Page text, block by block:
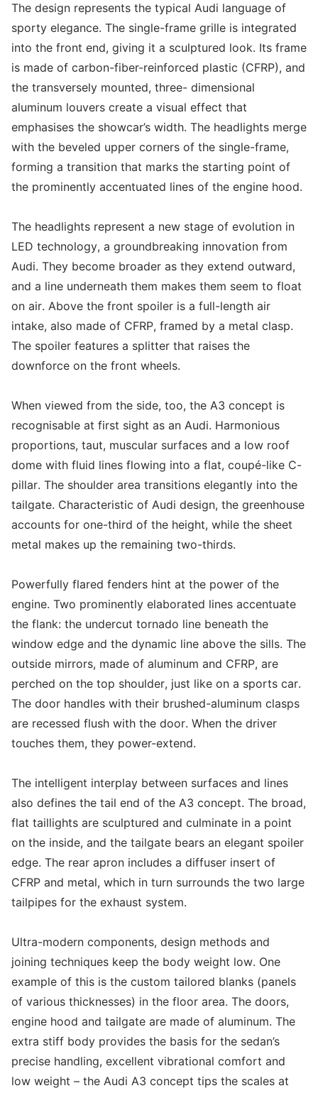
The design represents the typical Audi language of
sporty elegance. The single-frame grille is integrated
into the front end, giving it a sculptured look. Its frame
is made of carbon-fiber-reinforced plastic (CFRP), and
the transversely mounted, three- dimensional
aluminum louvers create a visual effect that
emphasises the showcar’s width. The headlights merge
with the beveled upper corners of the single-frame,
forming a transition that marks the starting point of
the prominently accentuated lines of the engine hood.
The headlights represent a new stage of evolution in
LED technology, a groundbreaking innovation from
Audi. They become broader as they extend outward,
and a line underneath them makes them seem to float
on air. Above the front spoiler is a full-length air
intake, also made of CFRP, framed by a metal clasp.
The spoiler features a splitter that raises the
downforce on the front wheels.
When viewed from the side, too, the A3 concept is
recognisable at first sight as an Audi. Harmonious
proportions, taut, muscular surfaces and a low roof
dome with fluid lines flowing into a flat, coupé-like C-
pillar. The shoulder area transitions elegantly into the
tailgate. Characteristic of Audi design, the greenhouse
accounts for one-third of the height, while the sheet
metal makes up the remaining two-thirds.
Powerfully flared fenders hint at the power of the
engine. Two prominently elaborated lines accentuate
the flank: the undercut tornado line beneath the
window edge and the dynamic line above the sills. The
outside mirrors, made of aluminum and CFRP, are
perched on the top shoulder, just like on a sports car.
The door handles with their brushed-aluminum clasps
are recessed flush with the door. When the driver
touches them, they power-extend.
The intelligent interplay between surfaces and lines
also defines the tail end of the A3 concept. The broad,
flat taillights are sculptured and culminate in a point
on the inside, and the tailgate bears an elegant spoiler
edge. The rear apron includes a diffuser insert of
CFRP and metal, which in turn surrounds the two large
tailpipes for the exhaust system.
Ultra-modern components, design methods and
joining techniques keep the body weight low. One
example of this is the custom tailored blanks (panels
of various thicknesses) in the floor area. The doors,
engine hood and tailgate are made of aluminum. The
extra stiff body provides the basis for the sedan’s
precise handling, excellent vibrational comfort and
low weight – the Audi A3 concept tips the scales at